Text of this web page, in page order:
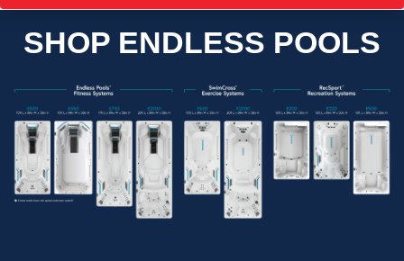
SHOP ENDLESS POOLS